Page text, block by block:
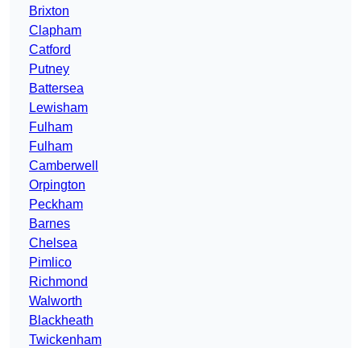
Brixton
Clapham
Catford
Putney
Battersea
Lewisham
Fulham
Fulham
Camberwell
Orpington
Peckham
Barnes
Chelsea
Pimlico
Richmond
Walworth
Blackheath
Twickenham